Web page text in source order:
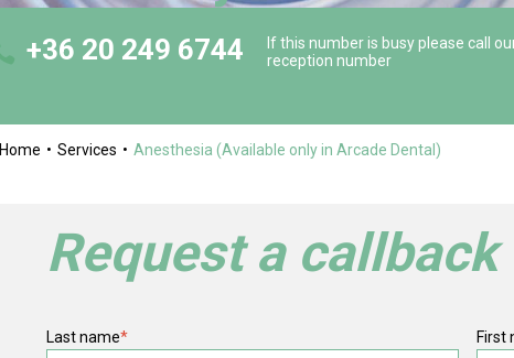
+36 20 249 6744
If this number is busy please call
reception number
Home Services Anesthesia (Available only in Arcade Dental)
Request a callback
Last name* First